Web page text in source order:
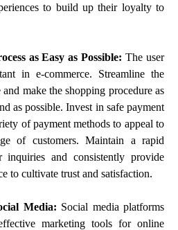
to build up their loyalty to
as Easy as Possible:The user
in e-commerce. Streamline the
make the shopping procedure as
as possible. Invest in safe payment
of payment methods to appeal to
of customers. Maintain a rapid
inquiries and consistently provide
to cultivate trust and satisfaction.
Media: Social media platforms
marketing tools for online